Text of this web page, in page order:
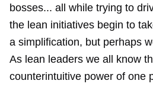
bosses... all while trying to
the lean initiatives begin to
a simplification, but perhaps
As lean leaders we all know
counterintuitive power of one